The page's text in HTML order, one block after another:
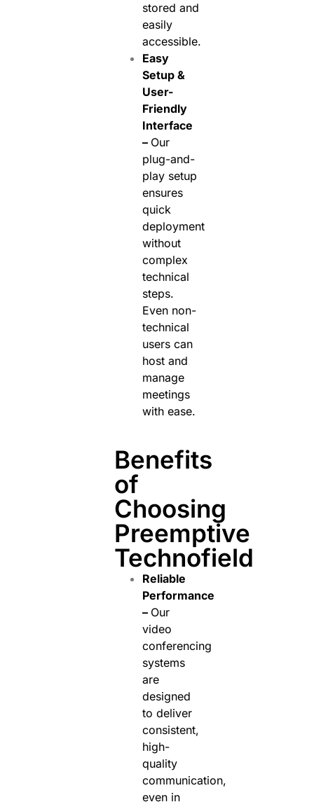
stored and
easily
accessible.
Easy
Setup &
User-
Friendly
Interface
– Our
plug-and-
play setup
ensures
quick
deployment
without
complex
technical
steps.
Even non-
technical
users can
host and
manage
meetings
with ease.
Benefits
of
Choosing
Preemptive
Technofield
Reliable
Performance
– Our
video
conferencing
systems
are
designed
to deliver
consistent,
high-
quality
communication,
even in